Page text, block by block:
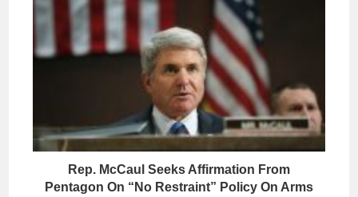
Rep. McCaul Seeks Affirmation From
Pentagon On “No Restraint” Policy On Arms